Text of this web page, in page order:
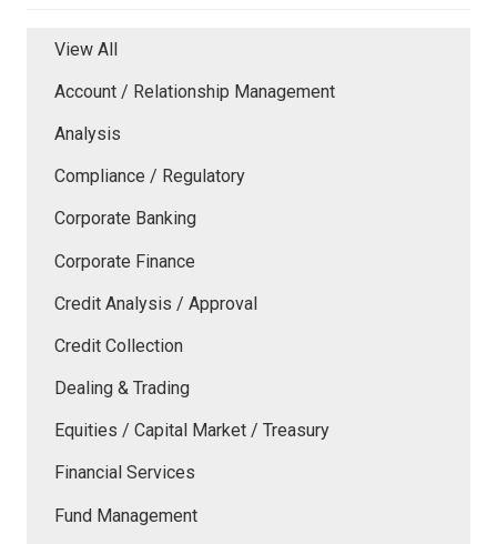
View All
Account / Relationship Management
Analysis
Compliance / Regulatory
Corporate Banking
Corporate Finance
Credit Analysis / Approval
Credit Collection
Dealing & Trading
Equities / Capital Market / Treasury
Financial Services
Fund Management